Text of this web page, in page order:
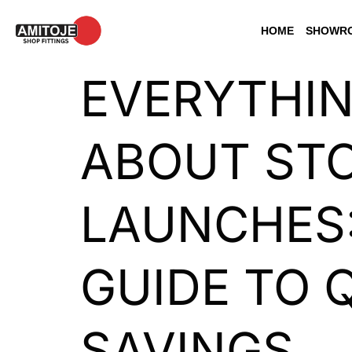
HOME
ABOUT
GUIDE TO